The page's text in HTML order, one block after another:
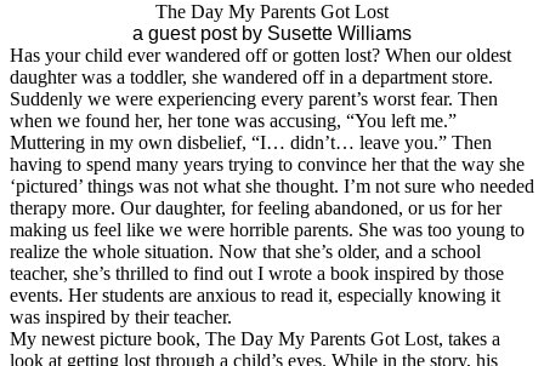
The Day My Parents Got Lost
a guest post by Susette Williams
Has your child ever wandered off or gotten lost? When our oldest
daughter was a toddler, she wandered off in a department store.
Suddenly we were experiencing every parent’s worst fear. Then
when we found her, her tone was accusing, “You left me.”
Muttering in my own disbelief, “I… didn’t… leave you.” Then
having to spend many years trying to convince her that the way she
‘pictured’ things was not what she thought. I’m not sure who needed
therapy more. Our daughter, for feeling abandoned, or us for her
making us feel like we were horrible parents. She was too young to
realize the whole situation. Now that she’s older, and a school
teacher, she’s thrilled to find out I wrote a book inspired by those
events. Her students are anxious to read it, especially knowing it
was inspired by their teacher.
My newest picture book, The Day My Parents Got Lost, takes a
look at getting lost through a child’s eyes. While in the story, his